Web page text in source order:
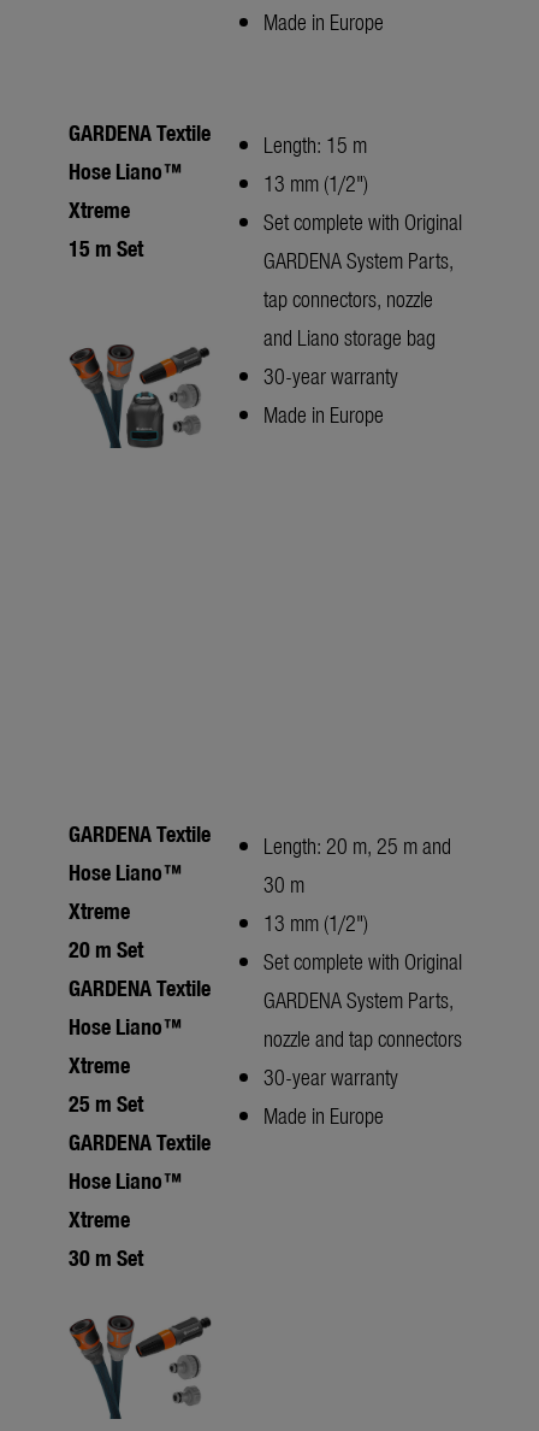
Made in Europe
GARDENA Textile
Hose Liano™
Xtreme
15 m Set
Length: 15 m
13 mm (1/2")
Set complete with Original
GARDENA System Parts,
tap connectors, nozzle
and Liano storage bag
30-year warranty
Made in Europe
GARDENA Textile
Hose Liano™
Xtreme
20 m Set
GARDENA Textile
Hose Liano™
Xtreme
25 m Set
GARDENA Textile
Hose Liano™
Xtreme
30 m Set
Length: 20 m, 25 m and
30 m
13 mm (1/2")
Set complete with Original
GARDENA System Parts,
nozzle and tap connectors
30-year warranty
Made in Europe